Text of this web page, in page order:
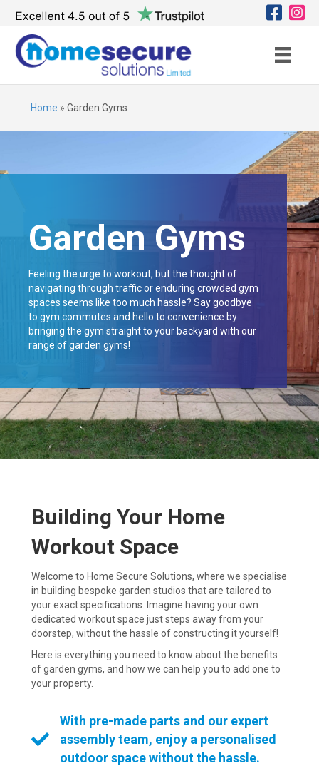
Home » Garden Gyms
Garden Gyms
Feeling the urge to workout, but the thought of
navigating through traffic or enduring crowded gym
spaces seems like too much hassle? Say goodbye
to gym commutes and hello to convenience by
bringing the gym straight to your backyard with our
range of garden gyms!
Building Your Home
Workout Space
Welcome to Home Secure Solutions, where we specialise
in building bespoke garden studios that are tailored to
your exact specifications. Imagine having your own
dedicated workout space just steps away from your
doorstep, without the hassle of constructing it yourself!
Here is everything you need to know about the benefits
of garden gyms, and how we can help you to add one to
your property.
With pre-made parts and our expert
assembly team, enjoy a personalised
outdoor space without the hassle.